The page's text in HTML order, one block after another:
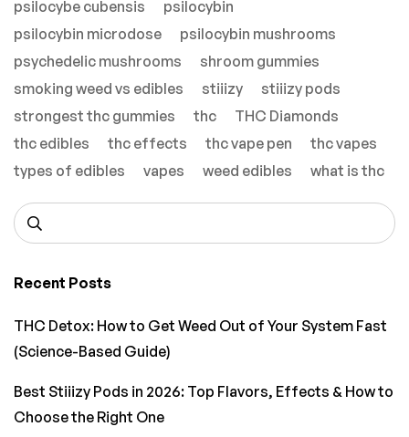
psilocybe cubensis
psilocybin
psilocybin microdose
psilocybin mushrooms
psychedelic mushrooms
shroom gummies
smoking weed vs edibles
stiiizy
stiiizy pods
strongest thc gummies
thc
THC Diamonds
thc edibles
thc effects thc vape pen
thc vapes
types of edibles
vapes weed edibles what is thc
Recent Posts
THC Detox: How to Get Weed Out of Your System Fast
(Science-Based Guide)
Best Stiiizy Pods in 2026: Top Flavors, Effects & How to
Choose the Right One